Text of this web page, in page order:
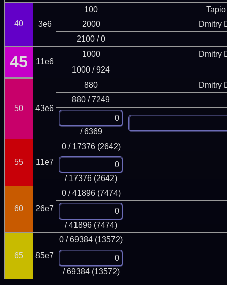
40 3e6
100
2000
Dmitry
2100 / 0
45 11e6
1000
Dmitry
1000 / 924
50 43e6
880
Dmitry
880 / 7249
/ 6369
55 11e7
0 / 17376 (2642)
/ 17376 (2642)
60 26e7
0 / 41896 (7474)
/ 41896 (7474)
65 85e7
0 / 69384 (13572)
/ 69384 (13572)